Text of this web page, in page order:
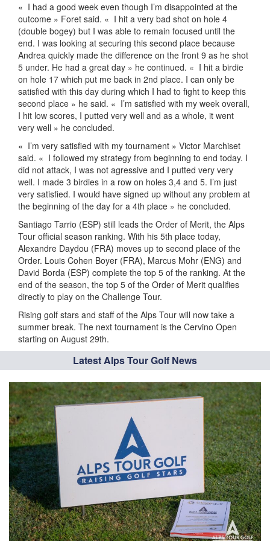
« I had a good week even though I’m disappointed at the
outcome » Foret said. « I hit a very bad shot on hole 4
(double bogey) but I was able to remain focused until the
end. I was looking at securing this second place because
Andrea quickly made the difference on the front 9 as he shot
5 under. He had a great day » he continued. « I hit a birdie
on hole 17 which put me back in 2nd place. I can only be
satisfied with this day during which I had to fight to keep this
second place » he said. « I’m satisfied with my week overall,
I hit low scores, I putted very well and as a whole, it went
very well » he concluded.
« I’m very satisfied with my tournament » Victor Marchiset
said. « I followed my strategy from beginning to end today. I
did not attack, I was not agressive and I putted very very
well. I made 3 birdies in a row on holes 3,4 and 5. I’m just
very satisfied. I would have signed up without any problem at
the beginning of the day for a 4th place » he concluded.
Santiago Tarrio (ESP) still leads the Order of Merit, the Alps
Tour official season ranking. With his 5th place today,
Alexandre Daydou (FRA) moves up to second place of the
Order. Louis Cohen Boyer (FRA), Marcus Mohr (ENG) and
David Borda (ESP) complete the top 5 of the ranking. At the
end of the season, the top 5 of the Order of Merit qualifies
directly to play on the Challenge Tour.
Rising golf stars and staff of the Alps Tour will now take a
summer break. The next tournament is the Cervino Open
starting on August 29th.
Latest Alps Tour Golf News